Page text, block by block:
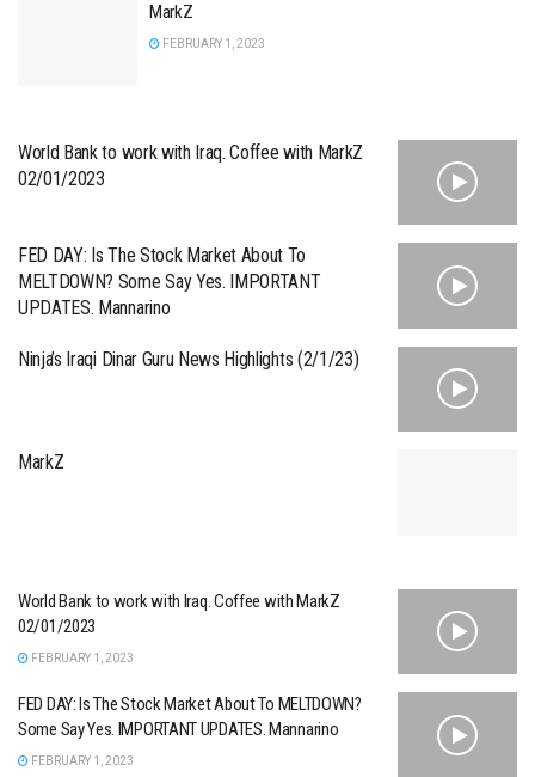
MarkZ
FEBRUARY 1, 2023
World Bank to work with Iraq. Coffee with MarkZ
02/01/2023
FED DAY: Is The Stock Market About To
MELTDOWN? Some Say Yes. IMPORTANT
UPDATES. Mannarino
Ninja’s Iraqi Dinar Guru News Highlights (2/1/23)
MarkZ
World Bank to work with Iraq. Coffee with MarkZ
02/01/2023
FEBRUARY 1, 2023
FED DAY: Is The Stock Market About To MELTDOWN?
Some Say Yes. IMPORTANT UPDATES. Mannarino
FEBRUARY 1, 2023